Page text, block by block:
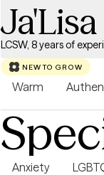
LCSW, 8 years of
NEW TO GROW
Warm
Anxiety